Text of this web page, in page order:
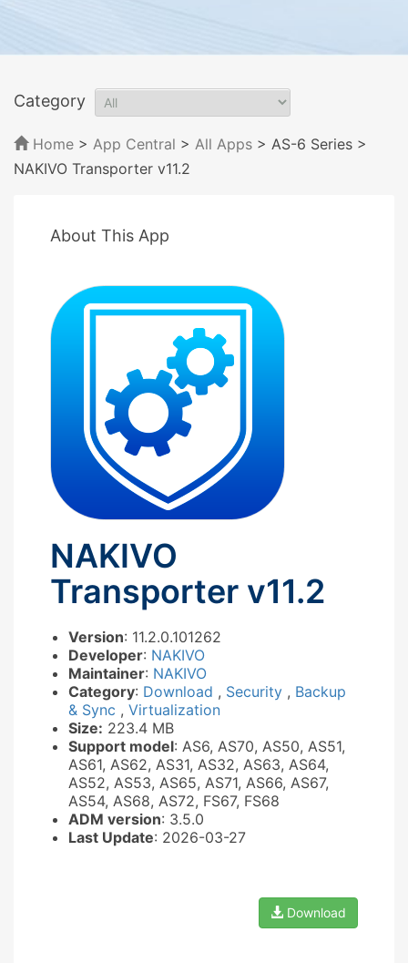
Category
Home > App Central > All Apps > AS-6 Series >
NAKIVO Transporter v11.2
About This App
NAKIVO
Transporter v11.2
Version: 11.2.0.101262
Developer: NAKIVO
Maintainer: NAKIVO
Category: Download , Security , Backup
& Sync , Virtualization
Size: 223.4 MB
Support model: AS6, AS70, AS50, AS51,
AS61, AS62, AS31, AS32, AS63, AS64,
AS52, AS53, AS65, AS71, AS66, AS67,
AS54, AS68, AS72, FS67, FS68
ADM version: 3.5.0
Last Update: 2026-03-27
Download